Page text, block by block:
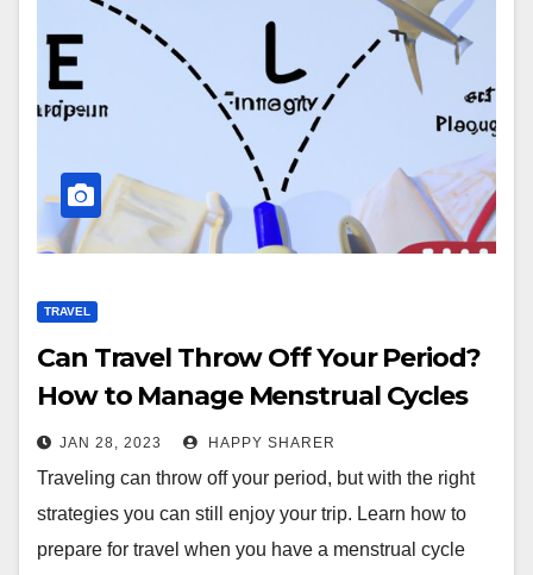
TRAVEL
Can Travel Throw Off Your Period?
How to Manage Menstrual Cycles
While Traveling
JAN 28, 2023 HAPPY SHARER
Traveling can throw off your period, but with the right
strategies you can still enjoy your trip. Learn how to
prepare for travel when you have a menstrual cycle